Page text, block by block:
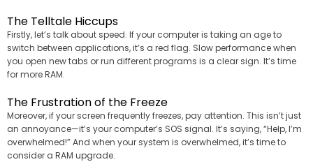
The Telltale Hiccups
Firstly, let’s talk about speed. If your computer is taking an age to
switch between applications, it’s a red flag. Slow performance when
you open new tabs or run different programs is a clear sign. It’s time
for more RAM.
The Frustration of the Freeze
Moreover, if your screen frequently freezes, pay attention. This isn’t just
an annoyance—it’s your computer’s SOS signal. It’s saying, “Help, I’m
overwhelmed!” And when your system is overwhelmed, it’s time to
consider a RAM upgrade.